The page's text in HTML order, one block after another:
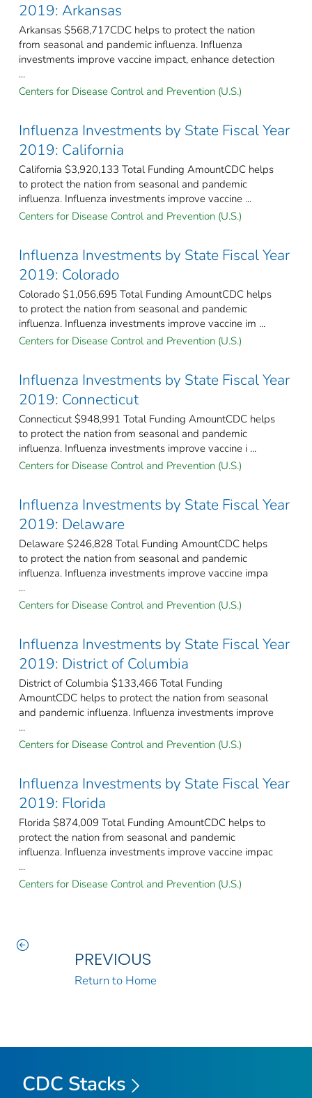
2019: Arkansas
Arkansas $568,717CDC helps to protect the nation
from seasonal and pandemic influenza. Influenza
investments improve vaccine impact, enhance detection
...
Centers for Disease Control and Prevention (U.S.)
Influenza Investments by State Fiscal Year
2019: California
California $3,920,133 Total Funding AmountCDC helps
to protect the nation from seasonal and pandemic
influenza. Influenza investments improve vaccine ...
Centers for Disease Control and Prevention (U.S.)
Influenza Investments by State Fiscal Year
2019: Colorado
Colorado $1,056,695 Total Funding AmountCDC helps
to protect the nation from seasonal and pandemic
influenza. Influenza investments improve vaccine im ...
Centers for Disease Control and Prevention (U.S.)
Influenza Investments by State Fiscal Year
2019: Connecticut
Connecticut $948,991 Total Funding AmountCDC helps
to protect the nation from seasonal and pandemic
influenza. Influenza investments improve vaccine i ...
Centers for Disease Control and Prevention (U.S.)
Influenza Investments by State Fiscal Year
2019: Delaware
Delaware $246,828 Total Funding AmountCDC helps
to protect the nation from seasonal and pandemic
influenza. Influenza investments improve vaccine impa
...
Centers for Disease Control and Prevention (U.S.)
Influenza Investments by State Fiscal Year
2019: District of Columbia
District of Columbia $133,466 Total Funding
AmountCDC helps to protect the nation from seasonal
and pandemic influenza. Influenza investments improve
...
Centers for Disease Control and Prevention (U.S.)
Influenza Investments by State Fiscal Year
2019: Florida
Florida $874,009 Total Funding AmountCDC helps to
protect the nation from seasonal and pandemic
influenza. Influenza investments improve vaccine impac
...
Centers for Disease Control and Prevention (U.S.)
PREVIOUS
Return to Home
CDC Stacks